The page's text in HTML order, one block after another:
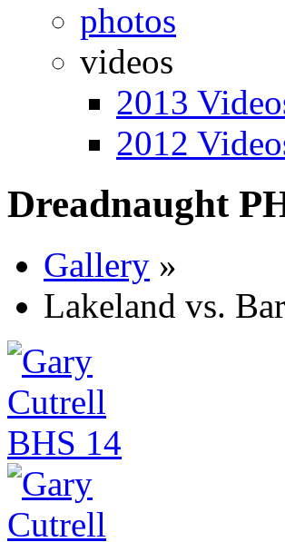
photos
videos
2013
2012
Dreadnaught
Gallery »
Lakeland vs.